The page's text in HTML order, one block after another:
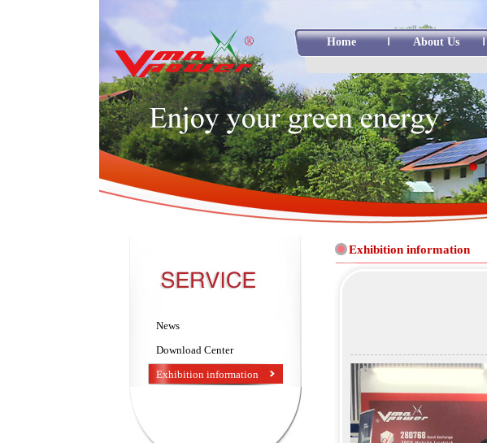
Home About Us
News
Download Center
Exhibition information
Exhibition information